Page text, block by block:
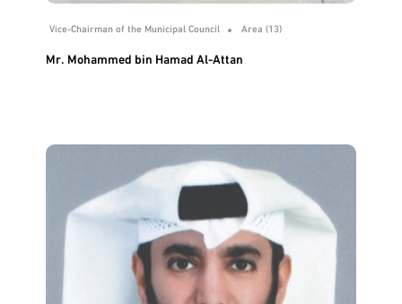
Vice-Chairman of the Municipal Council Area (13)
Mr. Mohammed bin Hamad Al-Attan